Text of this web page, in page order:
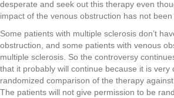
desperate and seek out this therapy even
impact of the venous obstruction has not
Some patients with multiple sclerosis don’t
obstruction, and some patients with venous
multiple sclerosis. So the controversy
that it probably will continue because it is very
randomized comparison of the therapy
The patients will not give permission to be